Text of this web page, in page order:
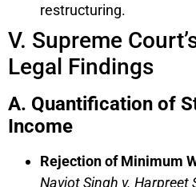
restructuring.
V. Supreme
Legal Findings
A. Quantification of
Income
Rejection of Minimum
Navjot Singh v. Harpreet